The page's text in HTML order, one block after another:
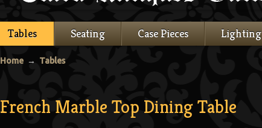
Tables Seating Case Pieces Lighting
Home → Tables
French Marble Top Dining Table